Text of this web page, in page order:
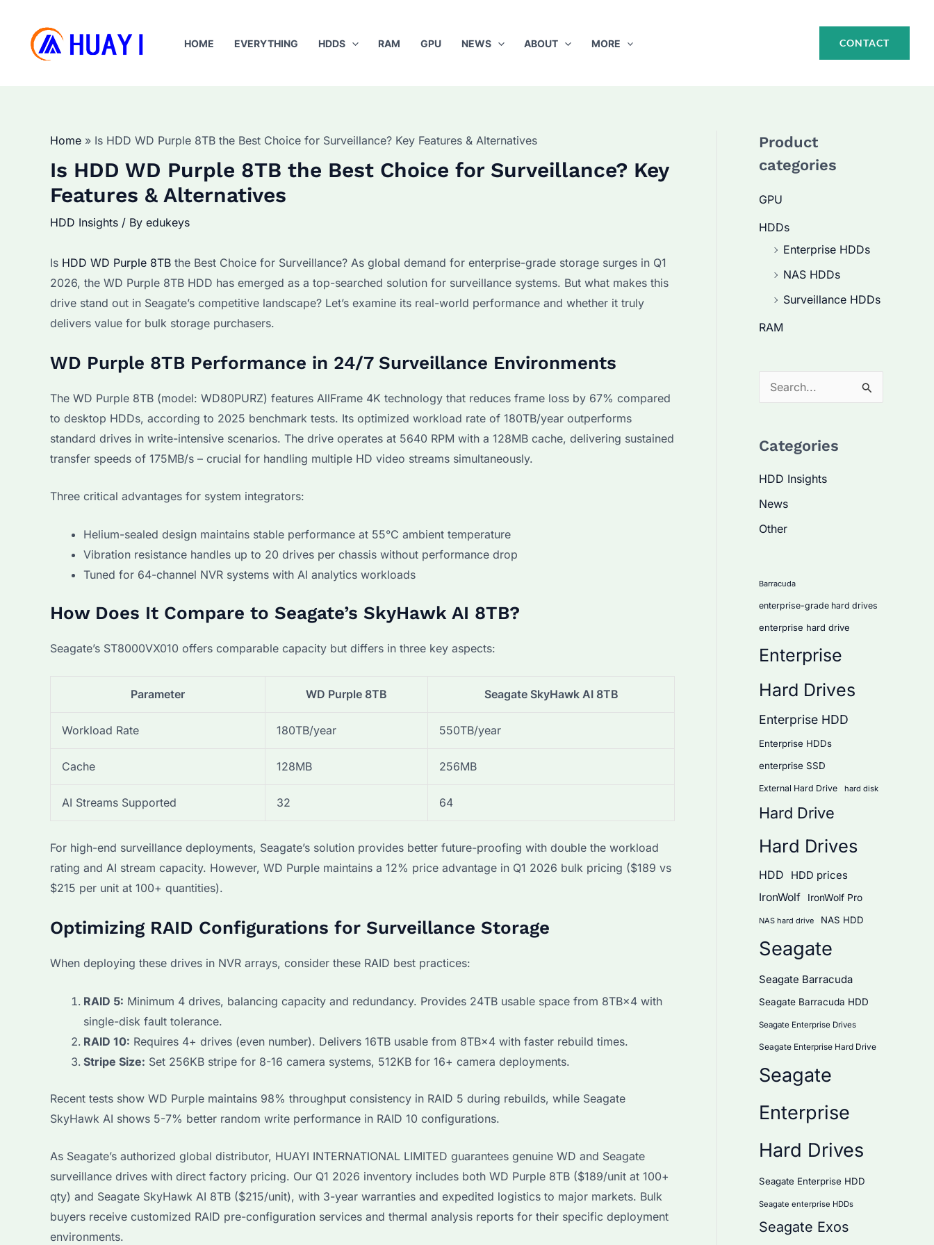
content
HOME EVERYTHING HDDS RAM GPU NEWS ABOUT MORE CONTACT
Home Is HDD WD Purple 8TB the Best Choice for Surveillance? Key Features & Alternatives
Is HDD WD Purple 8TB the Best Choice for Surveillance? Key
Features & Alternatives
HDD Insights / By edukeys
Is HDD WD Purple 8TB the Best Choice for Surveillance? As global demand for enterprise-grade storage surges in Q1
2026, the WD Purple 8TB HDD has emerged as a top-searched solution for surveillance systems. But what makes this
drive stand out in Seagate’s competitive landscape? Let’s examine its real-world performance and whether it truly
delivers value for bulk storage purchasers.
WD Purple 8TB Performance in 24/7 Surveillance Environments
The WD Purple 8TB (model: WD80PURZ) features AllFrame 4K technology that reduces frame loss by 67% compared
to desktop HDDs, according to 2025 benchmark tests. Its optimized workload rate of 180TB/year outperforms
standard drives in write-intensive scenarios. The drive operates at 5640 RPM with a 128MB cache, delivering sustained
transfer speeds of 175MB/s – crucial for handling multiple HD video streams simultaneously.
Three critical advantages for system integrators:
Helium-sealed design maintains stable performance at 55°C ambient temperature
Vibration resistance handles up to 20 drives per chassis without performance drop
Tuned for 64-channel NVR systems with AI analytics workloads
How Does It Compare to Seagate’s SkyHawk AI 8TB?
Seagate’s ST8000VX010 offers comparable capacity but differs in three key aspects:
Parameter WD Purple 8TB Seagate SkyHawk AI 8TB
Workload Rate 180TB/year 550TB/year
Cache 128MB 256MB
AI Streams Supported 32 64
For high-end surveillance deployments, Seagate’s solution provides better future-proofing with double the workload
rating and AI stream capacity. However, WD Purple maintains a 12% price advantage in Q1 2026 bulk pricing ($189 vs
$215 per unit at 100+ quantities).
Optimizing RAID Configurations for Surveillance Storage
When deploying these drives in NVR arrays, consider these RAID best practices:
RAID 5: Minimum 4 drives, balancing capacity and redundancy. Provides 24TB usable space from 8TB×4 with
single-disk fault tolerance.
RAID 10: Requires 4+ drives (even number). Delivers 16TB usable from 8TB×4 with faster rebuild times.
Stripe Size: Set 256KB stripe for 8-16 camera systems, 512KB for 16+ camera deployments.
Recent tests show WD Purple maintains 98% throughput consistency in RAID 5 during rebuilds, while Seagate
SkyHawk AI shows 5-7% better random write performance in RAID 10 configurations.
As Seagate’s authorized global distributor, HUAYI INTERNATIONAL LIMITED guarantees genuine WD and Seagate
surveillance drives with direct factory pricing. Our Q1 2026 inventory includes both WD Purple 8TB ($189/unit at 100+
qty) and Seagate SkyHawk AI 8TB ($215/unit), with 3-year warranties and expedited logistics to major markets. Bulk
buyers receive customized RAID pre-configuration services and thermal analysis reports for their specific deployment
environments.
Product
categories
GPU
HDDs
Enterprise HDDs
NAS HDDs
Surveillance HDDs
RAM
e
r
o
:
Categories
HDD Insights
News
Other
Barracuda
enterprise-grade hard drives
enterprise hard drive
Enterprise
Hard Drives
Enterprise HDD
Enterprise HDDs
enterprise SSD
External Hard Drive hard disk
Hard Drive
Hard Drives
HDD HDD prices
IronWolf IronWolf Pro
NAS hard drive NAS HDD
Seagate
Seagate Barracuda
Seagate Barracuda HDD
Seagate Enterprise Drives
Seagate Enterprise Hard Drive
Seagate
Enterprise
Hard Drives
Seagate Enterprise HDD
Seagate enterprise HDDs
Seagate Exos